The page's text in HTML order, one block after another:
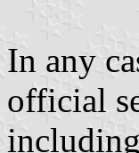
In any
official